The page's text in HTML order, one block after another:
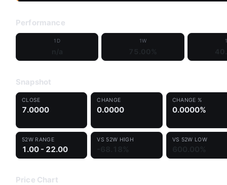
Performance
1D 1W
Snapshot
CLOSE
7.0000
CHANGE
0.0000
CHANGE %
0.0000%
52W RANGE
1.00 - 22.00
VS 52W HIGH VS 52W LOW
Price Chart